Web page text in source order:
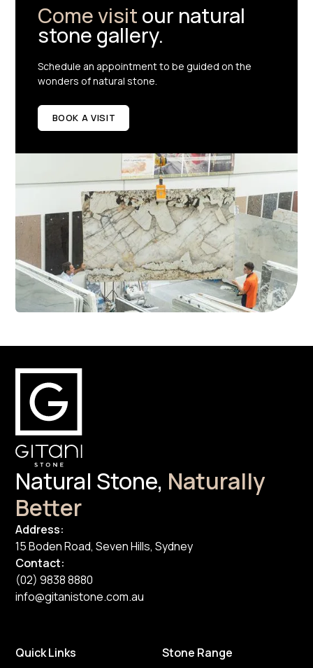
Come visit our natural
stone gallery.
Schedule an appointment to be guided on the
wonders of natural stone.
BOOK A VISIT
Natural Stone, Naturally
Better
Address:
15 Boden Road, Seven Hills, Sydney
Contact:
(02) 9838 8880
info@gitanistone.com.au
Quick Links Stone Range